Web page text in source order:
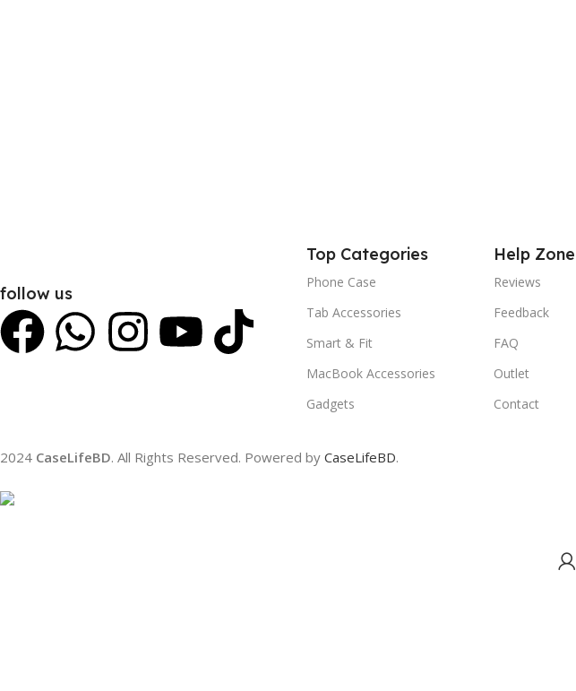
follow us
Top Categories
Phone Case
Tab Accessories
Smart & Fit
MacBook Accessories
Gadgets
Help Zone
Reviews
Feedback
FAQ
Outlet
Contact
2024 CaseLifeBD. All Rights Reserved. Powered by CaseLifeBD.